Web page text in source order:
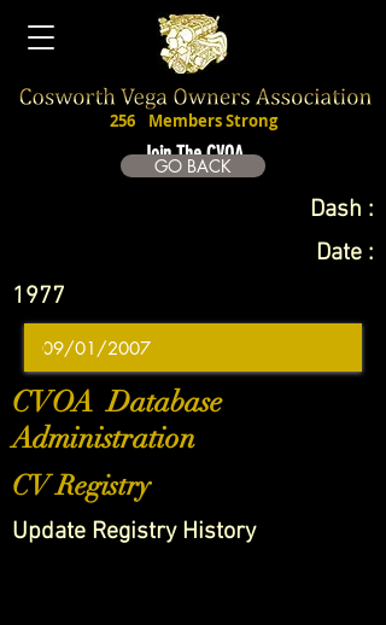
Join The CVOA
256 Members Strong
GO BACK
Dash :
Date :
1977
CVOA Database
Administration
CV Registry
Update Registry History